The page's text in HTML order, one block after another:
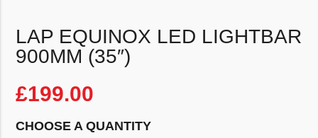
LAP EQUINOX LED LIGHTBAR
900MM (35″)
£199.00
CHOOSE A QUANTITY